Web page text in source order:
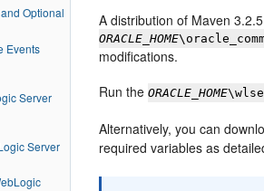
Optional
Events
Server
Server
A distribution of Maven
ORACLE_HOME
modifications.
Run theORACLE_HOME
Alternatively, you can
required variables as